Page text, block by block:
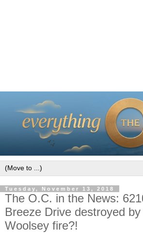
Tuesday, November 13, 2018
The O.C. in the News:
Breeze Drive destroyed
Woolsey fire?!